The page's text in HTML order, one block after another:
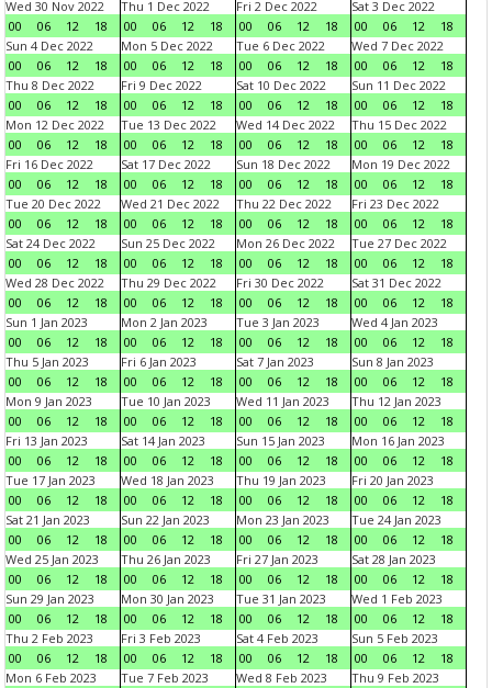
Wed 30 Nov 2022
00
06 12 18
Thu 1 Dec 2022
00
06 12 18
Fri 2 Dec 2022
00
06 12 18
Sat 3 Dec 2022
00
06 12
18
Sun 4 Dec 2022
00
06 12 18
Mon 5 Dec 2022
00
06 12 18
Tue 6 Dec 2022
00
06 12 18
Wed 7 Dec 2022
00
06 12
18
Thu 8 Dec 2022
00
06 12 18
Fri 9 Dec 2022
00
06 12 18
Sat 10 Dec 2022
00
06 12 18
Sun 11 Dec 2022
00
06 12
18
Mon 12 Dec 2022
00
06 12 18
Tue 13 Dec 2022
00
06 12 18
Wed 14 Dec 2022
00
06 12 18
Thu 15 Dec 2022
00
06 12
18
Fri 16 Dec 2022
00
06 12 18
Sat 17 Dec 2022
00
06 12 18
Sun 18 Dec 2022
00
06 12 18
Mon 19 Dec 2022
00
06 12
18
Tue 20 Dec 2022
00
06 12 18
Wed 21 Dec 2022
00
06 12 18
Thu 22 Dec 2022
00
06 12 18
Fri 23 Dec 2022
00
06 12
18
Sat 24 Dec 2022
00
06 12 18
Sun 25 Dec 2022
00
06 12 18
Mon 26 Dec 2022
00
06 12 18
Tue 27 Dec 2022
00
06 12
18
Wed 28 Dec 2022
00
06 12 18
Thu 29 Dec 2022
00
06 12 18
Fri 30 Dec 2022
00
06 12 18
Sat 31 Dec 2022
00
06 12
18
Sun 1 Jan 2023
00
06 12 18
Mon 2 Jan 2023
00
06 12 18
Tue 3 Jan 2023
00
06 12 18
Wed 4 Jan 2023
00
06 12
18
Thu 5 Jan 2023
00
06 12 18
Fri 6 Jan 2023
00
06 12 18
Sat 7 Jan 2023
00
06 12 18
Sun 8 Jan 2023
00
06 12
18
Mon 9 Jan 2023
00
06 12 18
Tue 10 Jan 2023
00
06 12 18
Wed 11 Jan 2023
00
06 12 18
Thu 12 Jan 2023
00
06 12
18
Fri 13 Jan 2023
00
06 12 18
Sat 14 Jan 2023
00
06 12 18
Sun 15 Jan 2023
00
06 12 18
Mon 16 Jan 2023
00
06 12
18
Tue 17 Jan 2023
00
06 12 18
Wed 18 Jan 2023
00
06 12 18
Thu 19 Jan 2023
00
06 12 18
Fri 20 Jan 2023
00
06 12
18
Sat 21 Jan 2023
00
06 12 18
Sun 22 Jan 2023
00
06 12 18
Mon 23 Jan 2023
00
06 12 18
Tue 24 Jan 2023
00
06 12
18
Wed 25 Jan 2023
00
06 12 18
Thu 26 Jan 2023
00
06 12 18
Fri 27 Jan 2023
00
06 12 18
Sat 28 Jan 2023
00
06 12
18
Sun 29 Jan 2023
00
06 12 18
Mon 30 Jan 2023
00
06 12 18
Tue 31 Jan 2023
00
06 12 18
Wed 1 Feb 2023
00
06 12
18
Thu 2 Feb 2023
00
06 12 18
Fri 3 Feb 2023
00
06 12 18
Sat 4 Feb 2023
00
06 12 18
Sun 5 Feb 2023
00
06 12
18
Mon 6 Feb 2023
Tue 7 Feb 2023
Wed 8 Feb 2023
Thu 9 Feb 2023